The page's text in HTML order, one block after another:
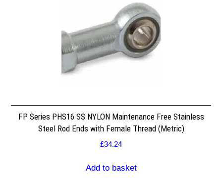
FP Series PHS16 SS NYLON Maintenance Free Stainless
Steel Rod Ends with Female Thread (Metric)
£34.24
Add to basket